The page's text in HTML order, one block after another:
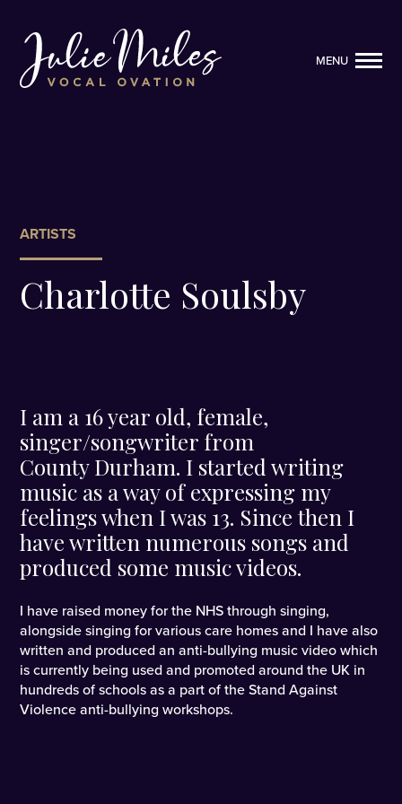
MENU
ARTISTS
Charlotte Soulsby
I am a 16 year old, female,
singer/songwriter from
County Durham. I started writing
music as a way of expressing my
feelings when I was 13. Since then I
have written numerous songs and
produced some music videos.
I have raised money for the NHS through singing,
alongside singing for various care homes and I have also
written and produced an anti-bullying music video which
is currently being used and promoted around the UK in
hundreds of schools as a part of the Stand Against
Violence anti-bullying workshops.
MENU